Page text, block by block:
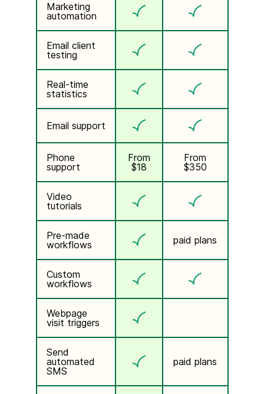
Marketing
automation
Email client
testing
Real-time
statistics
Email support
Phone
support
From
$18
From
$350
Video
tutorials
Pre-made
workflows
paid plans
Custom
workflows
Webpage
visit triggers
Send
automated
SMS
paid plans